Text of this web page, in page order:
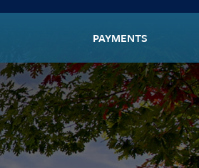
PAYMENTS